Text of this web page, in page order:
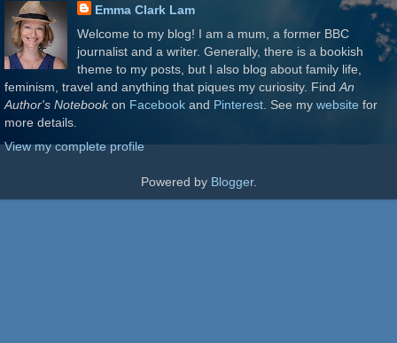
Emma Clark Lam
Welcome to my blog! I am a mum, a former BBC
journalist and a writer. Generally, there is a bookish
theme to my posts, but I also blog about family life,
feminism, travel and anything that piques my curiosity. Find An
Author's Notebookon Facebook and Pinterest . See my website for
more details.
View my complete profile
Powered by Blogger.